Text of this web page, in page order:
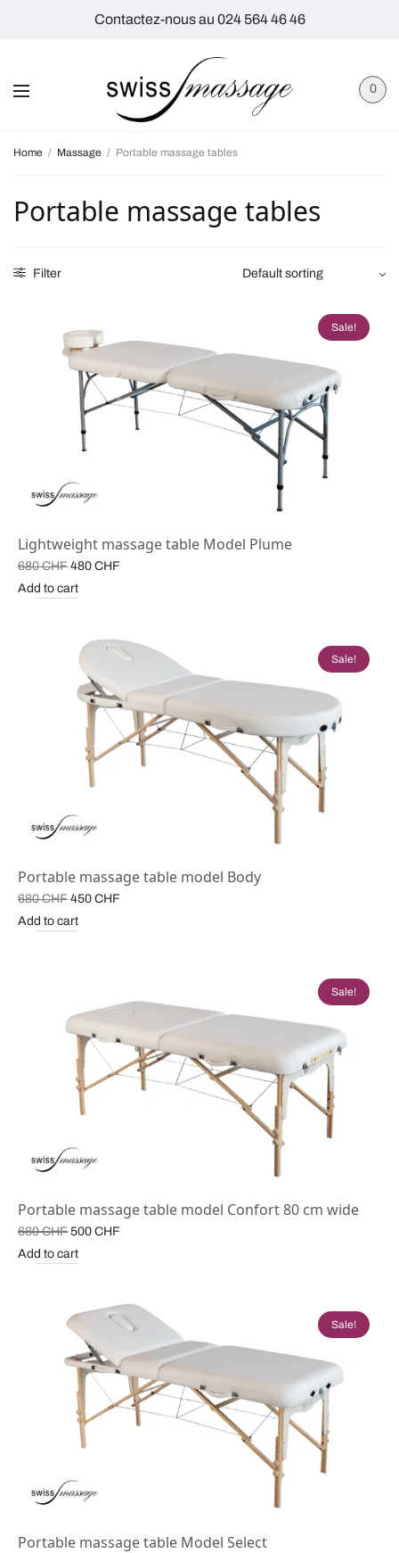
Contactez-nous au 024 564 46 46
0
Home / Massage / Portable massage tables
Portable massage tables
Filter
Sale!
Lightweight massage table Model Plume
680CHF Original
price
was:
480 CHF
Add to cart
Sale!
Portable massage table model Body
680CHF Original
price
was:
450 CHF
Add to cart
Sale!
Portable massage table model Confort 80 cm wide
680CHF Original
price
was:
500 CHF
Add to cart
Sale!
Portable massage table Model Select